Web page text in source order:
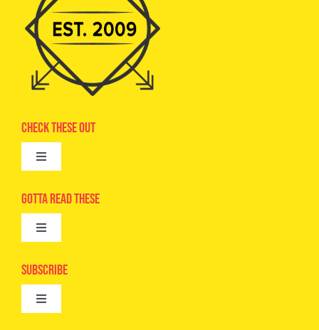
Check These Out
Toggle
Advertise
Camps
Digital Editions
Gotta Read These
Toggle
Epic Kids
Book Club
Subscribe
Toggle